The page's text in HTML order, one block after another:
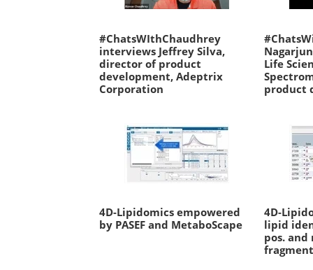
#ChatsWIthChaudhrey
interviews Jeffrey Silva,
director of product
development, Adeptrix
Corporation
Life
product
4D-Lipidomics empowered
by PASEF and MetaboScape
4D-
lipid
pos. and